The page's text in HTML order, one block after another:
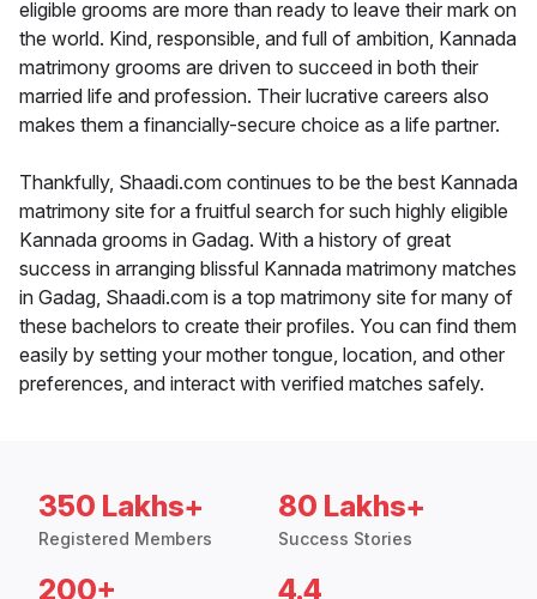
eligible grooms are more than ready to leave their mark on
the world. Kind, responsible, and full of ambition, Kannada
matrimony grooms are driven to succeed in both their
married life and profession. Their lucrative careers also
makes them a financially-secure choice as a life partner.
Thankfully, Shaadi.com continues to be the best Kannada
matrimony site for a fruitful search for such highly eligible
Kannada grooms in Gadag. With a history of great
success in arranging blissful Kannada matrimony matches
in Gadag, Shaadi.com is a top matrimony site for many of
these bachelors to create their profiles. You can find them
easily by setting your mother tongue, location, and other
preferences, and interact with verified matches safely.
350 Lakhs+
Registered Members
80 Lakhs+
Success Stories
200+ 4.4